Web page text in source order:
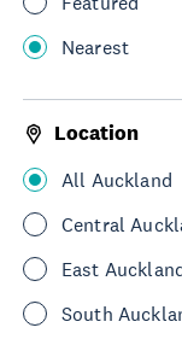
Nearest
Location
All Auckland
Central
East
South
North Auckland
Auckland